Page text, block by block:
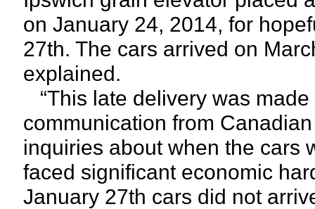
on January 24, 2014, for
27th. The cars arrived on
explained.
“This late delivery was
communication from
inquiries about when the cars
faced significant economic
January 27th cars did not